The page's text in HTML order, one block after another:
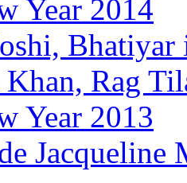
Year 2014
Rag
Year 2013
Jacqueline